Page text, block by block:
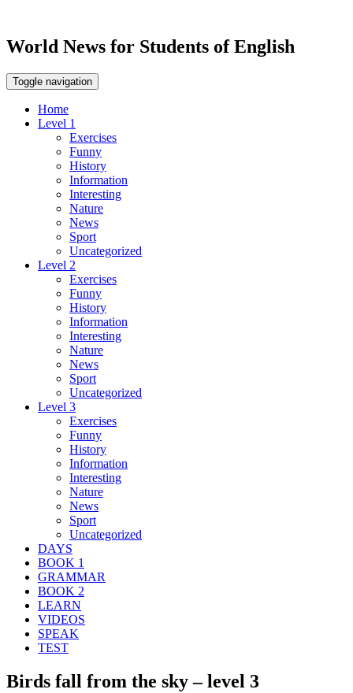
World News for Students of English
Toggle navigation
Home
Level 1
Exercises
Funny
History
Information
Interesting
Nature
News
Sport
Uncategorized
Level 2
Exercises
Funny
History
Information
Interesting
Nature
News
Sport
Uncategorized
Level 3
Exercises
Funny
History
Information
Interesting
Nature
News
Sport
Uncategorized
DAYS
BOOK 1
GRAMMAR
BOOK 2
LEARN
VIDEOS
SPEAK
TEST
Birds fall from the sky – level 3